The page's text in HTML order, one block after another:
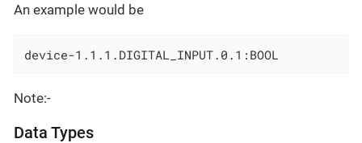
An example would be
device-1.1.1.DIGITAL_INPUT.0.1:BOOL
Note:-
Data Types